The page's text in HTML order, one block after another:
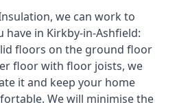
we can work to
have in Kirkby-in-Ashfield:
floors on the ground floor
floor with floor joists, we
it and keep your home
We will minimise the